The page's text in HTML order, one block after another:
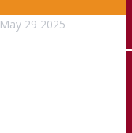
May 29 2025